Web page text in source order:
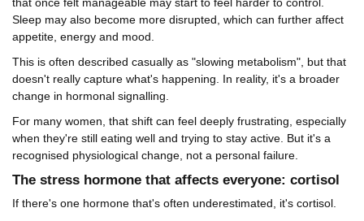
that once felt manageable may start to feel harder to control.
Sleep may also become more disrupted, which can further affect
appetite, energy and mood.
This is often described casually as "slowing metabolism", but that
doesn't really capture what's happening. In reality, it's a broader
change in hormonal signalling.
For many women, that shift can feel deeply frustrating, especially
when they're still eating well and trying to stay active. But it's a
recognised physiological change, not a personal failure.
The stress hormone that affects everyone: cortisol
If there's one hormone that's often underestimated, it's cortisol.